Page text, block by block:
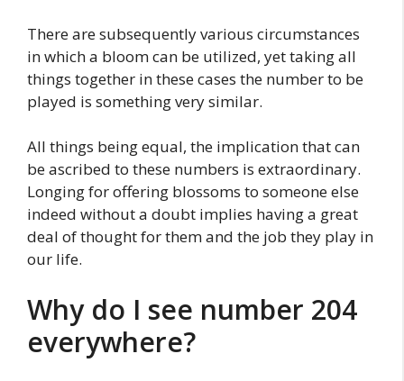
There are subsequently various circumstances
in which a bloom can be utilized, yet taking all
things together in these cases the number to be
played is something very similar.
All things being equal, the implication that can
be ascribed to these numbers is extraordinary.
Longing for offering blossoms to someone else
indeed without a doubt implies having a great
deal of thought for them and the job they play in
our life.
Why do I see number 204
everywhere?